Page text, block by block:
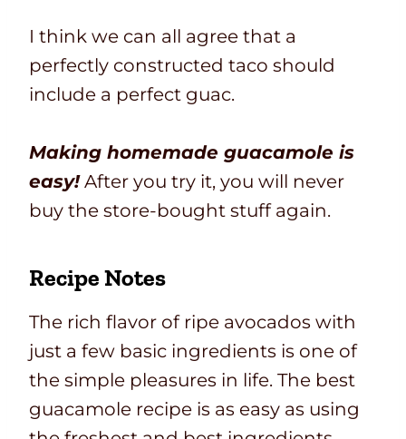
I think we can all agree that a
perfectly constructed taco should
include a perfect guac.
Making homemade guacamole is
easy!After you try it, you will never
buy the store-bought stuff again.
Recipe Notes
The rich flavor of ripe avocados with
just a few basic ingredients is one of
the simple pleasures in life. The best
guacamole recipe is as easy as using